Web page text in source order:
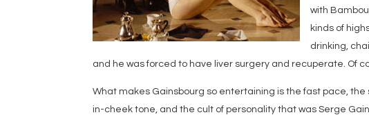
with
kinds of
drinking,
and he was forced to have liver surgery and recuperate. Of
What makes Gainsbourg so entertaining is the fast pace,
in-cheek tone, and the cult of personality that was Serge